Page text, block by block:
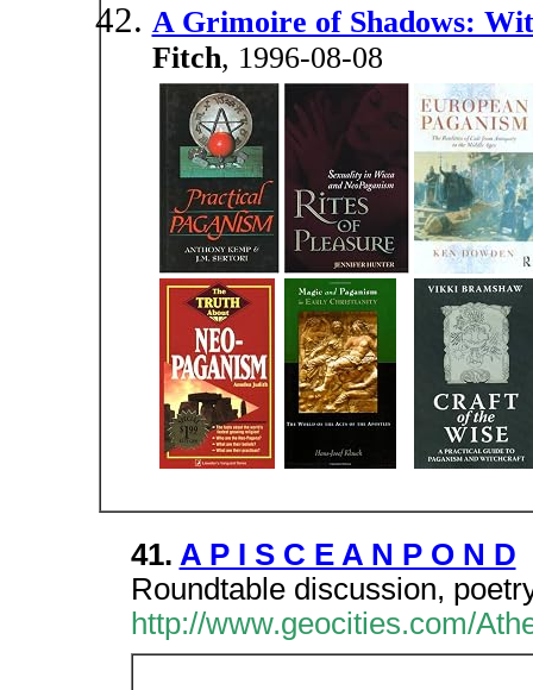
A Grimoire of Shadows:
Fitch, 1996-08-08
41. A P I S C E A N P O N D
Roundtable discussion,
http://www.geocities.com/